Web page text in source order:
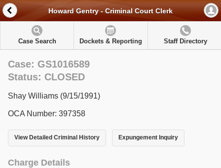
Howard Gentry - Criminal Court Clerk
Case Search Dockets & Reporting Staff Directory
Case: GS1016589
Status: CLOSED
Shay Williams (9/15/1991)
OCA Number: 397358
View Detailed Criminal History Expungement Inquiry
Charge Details